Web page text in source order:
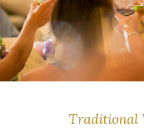
Traditional